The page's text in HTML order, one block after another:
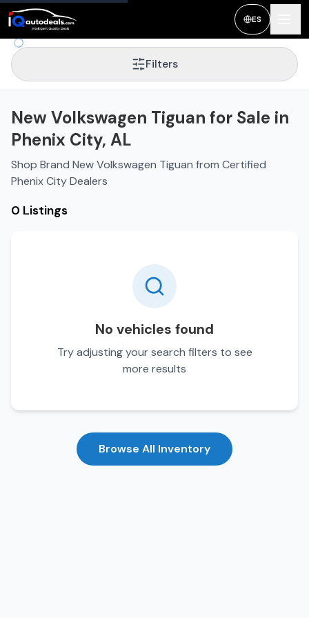
ES
Filters
New Volkswagen Tiguan for Sale in
Phenix City, AL
Shop Brand New Volkswagen Tiguan from Certified
Phenix City Dealers
0 Listings
No vehicles found
Try adjusting your search filters to see
more results
Browse All Inventory